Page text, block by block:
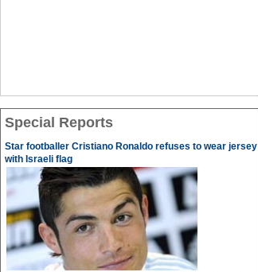
Special Reports
Star footballer Cristiano Ronaldo refuses to wear jersey
with Israeli flag